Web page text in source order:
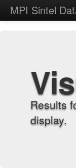
MPI Sintel
Results
display.